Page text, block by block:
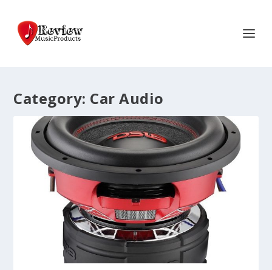
Category: Car Audio